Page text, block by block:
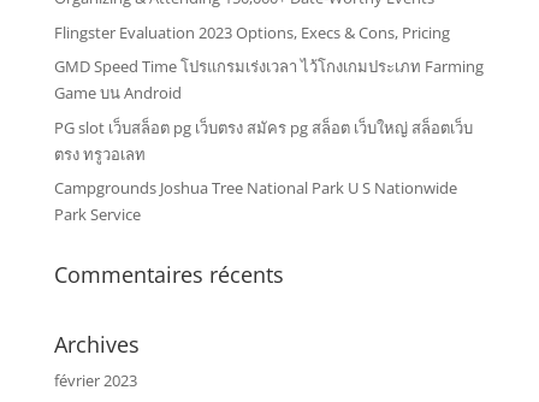
Flingster Evaluation 2023 Options, Execs & Cons, Pricing
GMD Speed Time โปรแกรมเร่งเวลา ไว้โกงเกมประเภท Farming
Game บน Android
PG slot เว็บสล็อต pg เว็บตรง สมัคร pg สล็อต เว็บใหญ่ สล็อตเว็บ
ตรง ทรูวอเลท
Campgrounds Joshua Tree National Park U S Nationwide
Park Service
Commentaires récents
Archives
février 2023